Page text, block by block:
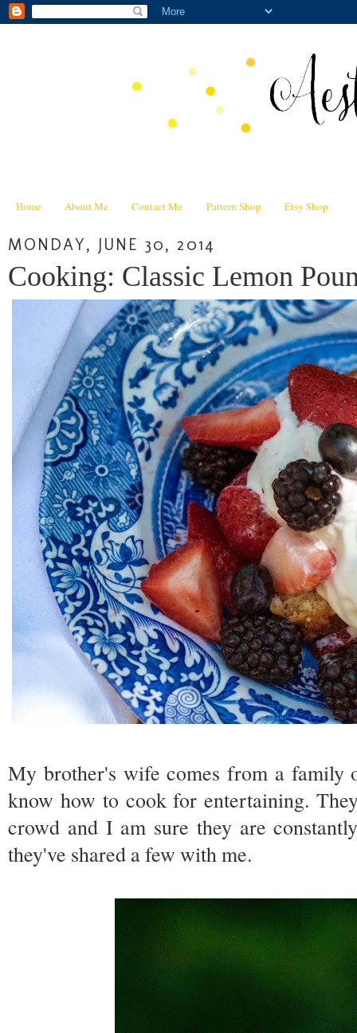
Home About Me Contact Me Pattern Shop Etsy Shop
MONDAY, JUNE 30, 2014
Cooking: Classic Lemon
My brother's wife comes from a family
know how to cook for entertaining.
crowd and I am sure they are
they've shared a few with me.